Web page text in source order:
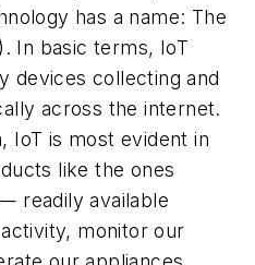
has a name: The
In basic terms, IoT
devices collecting and
across the internet.
IoT is most evident in
like the ones
readily available
monitor our